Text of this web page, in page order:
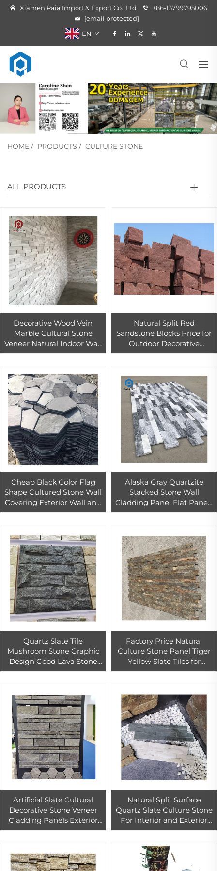
Xiamen Paia Import & Export Co., Ltd
+86-13799795006
[email protected]
EN
HOME / PRODUCTS / CULTURE STONE
ALL PRODUCTS
Decorative Wood Vein
Marble Cultural Stone
Veneer Natural Indoor Wall
Cladding Stone
Natural Split Red
Sandstone Blocks Price for
Outdoor Decorative
Exterior Stone Hotel Wall
Cheap Black Color Flag
Shape Cultured Stone Wall
Covering Exterior Wall and
Floor Slate Tile
Alaska Gray Quartzite
Stacked Stone Wall
Cladding Panel Flat Panels
Conor Panels
Quartz Slate Tile
Mushroom Stone Graphic
Design Good Lava Stone
Natural Lava Stone Tile for
Factory Price Natural
Culture Stone Panel Tiger
Yellow Slate Tiles for
Exterior Wall Cladding
Tiles
Artificial Slate Cultural
Decorative Stone Veneer
Cladding Panels Exterior
Wall Slate Culture Stone
Panel
Natural Split Surface
Quartz Slate Culture Stone
For Interior and Exterior
Landscape Wall Design